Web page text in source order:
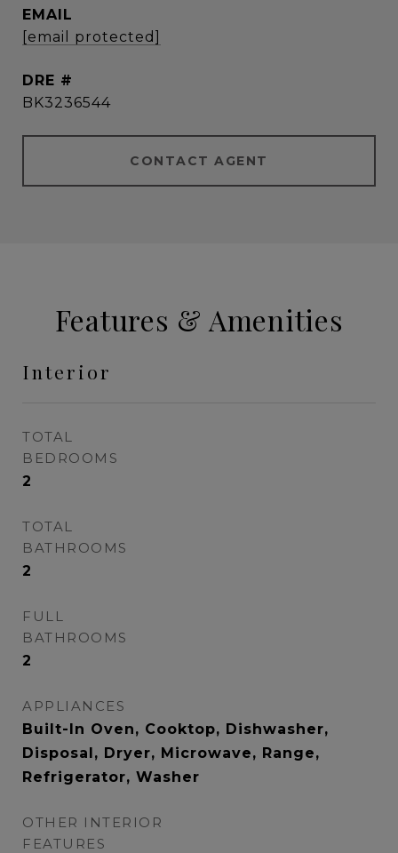
EMAIL
[email protected]
DRE #
BK3236544
CONTACT AGENT
Features & Amenities
Interior
TOTAL
BEDROOMS
2
TOTAL
BATHROOMS
2
FULL
BATHROOMS
2
APPLIANCES
Built-In Oven, Cooktop, Dishwasher,
Disposal, Dryer, Microwave, Range,
Refrigerator, Washer
OTHER INTERIOR
FEATURES